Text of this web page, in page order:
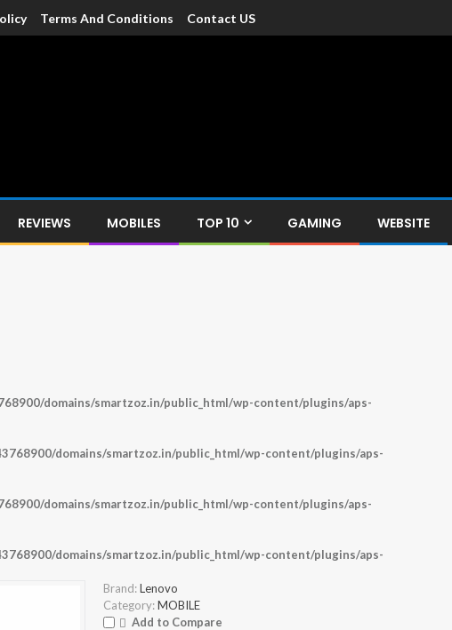
Terms And Conditions Contact US
REVIEWS MOBILES TOP 10 GAMING WEBSITE
domains/smartzoz.in/public_html/wp-content/plugins/aps-
domains/smartzoz.in/public_html/wp-content/plugins/aps-
domains/smartzoz.in/public_html/wp-content/plugins/aps-
domains/smartzoz.in/public_html/wp-content/plugins/aps-
Brand: Lenovo
Category: MOBILE
Add to Compare